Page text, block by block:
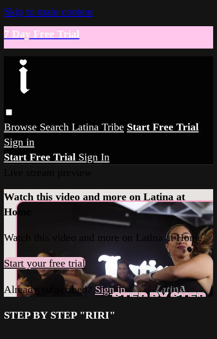
Skip to main content
7 Day Free Trial
Browse Search Latina Tribe Start Free Trial
Sign in
Start Free Trial Sign In
Watch this video and more on Latina at
Home
Watch this video and more on Latina at Home
Start your free trial
Already subscribed? Sign in
STEP BY STEP "RIRI"